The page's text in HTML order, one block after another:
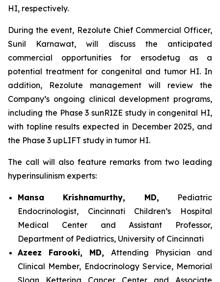
HI, respectively.
During the event, Rezolute Chief Commercial Officer,
Sunil Karnawat, will discuss the anticipated
commercial opportunities for ersodetug as a
potential treatment for congenital and tumor HI. In
addition, Rezolute management will review the
Company’s ongoing clinical development programs,
including the Phase 3 sunRIZE study in congenital HI,
with topline results expected in December 2025, and
the Phase 3 upLIFT study in tumor HI.
The call will also feature remarks from two leading
hyperinsulinism experts:
Mansa Krishnamurthy, MD, Pediatric
Endocrinologist, Cincinnati Children’s Hospital
Medical Center and Assistant Professor,
Department of Pediatrics, University of Cincinnati
Azeez Farooki, MD, Attending Physician and
Clinical Member, Endocrinology Service, Memorial
Sloan Kettering Cancer Center and Associate